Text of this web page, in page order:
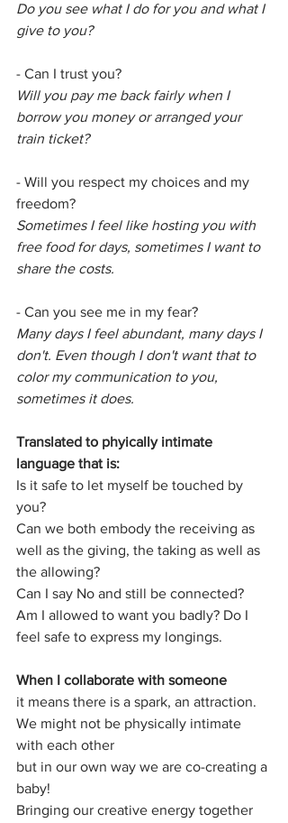
Do you see what I do for you and what I
give to you?
- Can I trust you?
Will you pay me back fairly when I
borrow you money or arranged your
train ticket?
- Will you respect my choices and my
freedom?
Sometimes I feel like hosting you with
free food for days, sometimes I want to
share the costs.
- Can you see me in my fear?
Many days I feel abundant, many days I
don't. Even though I don't want that to
color my communication to you,
sometimes it does.
Translated to phyically intimate
language that is:
Is it safe to let myself be touched by
you?
Can we both embody the receiving as
well as the giving, the taking as well as
the allowing?
Can I say No and still be connected?
Am I allowed to want you badly? Do I
feel safe to express my longings.
When I collaborate with someone
it means there is a spark, an attraction.
We might not be physically intimate
with each other
but in our own way we are co-creating a
baby!
Bringing our creative energy together